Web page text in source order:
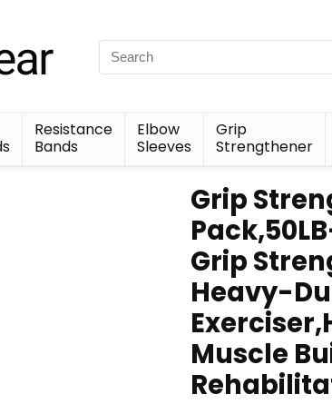
Resistance
Bands
Elbow
Sleeves
Grip
Strengthener
Grip
Grip
Heavy-
Muscle